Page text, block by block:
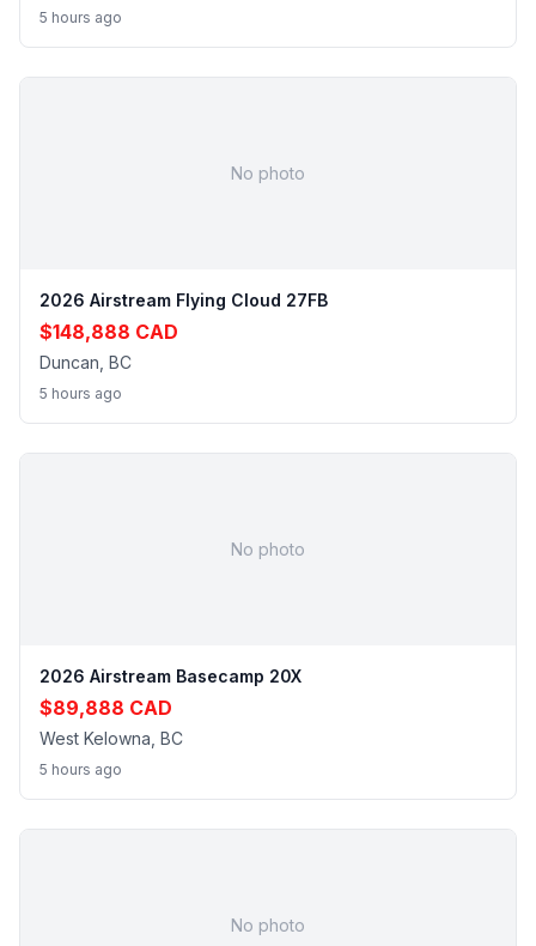
5 hours ago
No photo
2026 Airstream Flying Cloud 27FB
$148,888 CAD
Duncan, BC
5 hours ago
No photo
2026 Airstream Basecamp 20X
$89,888 CAD
West Kelowna, BC
5 hours ago
No photo